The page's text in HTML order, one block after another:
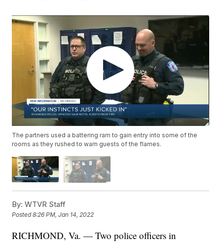
The partners used a battering ram to gain entry into some of the
rooms as they rushed to warn guests of the flames.
By: WTVR Staff
Posted8:26 PM, Jan 14, 2022
RICHMOND, Va. — Two police officers in